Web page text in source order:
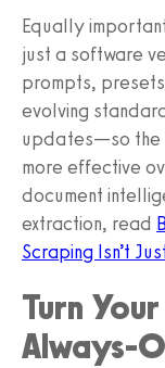
Equally
just a software
prompts,
evolving
updates—so the
more effective
document
extraction, read
Scraping Isn’t
Turn
Always-